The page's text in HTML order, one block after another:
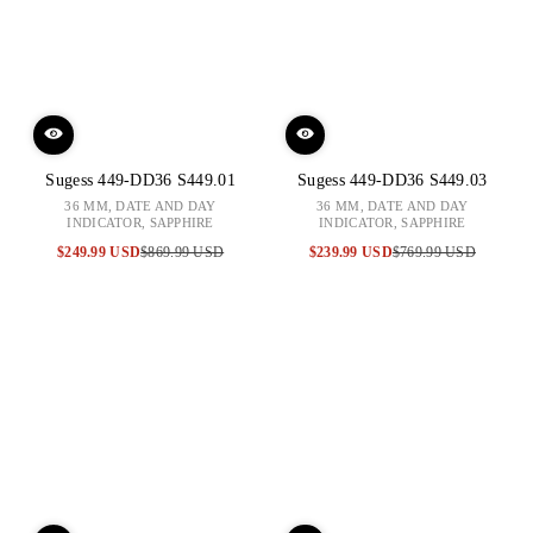
Sugess 449-DD36 S449.01
36 MM, DATE AND DAY
INDICATOR, SAPPHIRE
Sale
$249.99 USD
Regular$869.99 USD
Sugess 449-DD36 S449.03
36 MM, DATE AND DAY
INDICATOR, SAPPHIRE
Sale
$239.99 USD
Regular$769.99 USD